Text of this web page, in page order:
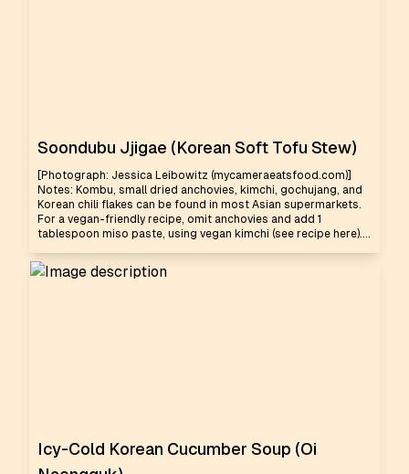
Soondubu Jjigae (Korean Soft Tofu Stew)
[Photograph: Jessica Leibowitz (mycameraeatsfood.com)]
Notes: Kombu, small dried anchovies, kimchi, gochujang, and
Korean chili flakes can be found in most Asian supermarkets.
For a vegan-friendly recipe, omit anchovies and add 1
tablespoon miso paste, using vegan kimchi (see recipe here)....
Icy-Cold Korean Cucumber Soup (Oi